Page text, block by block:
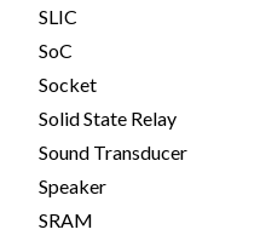
SLIC
SoC
Socket
Solid State Relay
Sound Transducer
Speaker
SRAM